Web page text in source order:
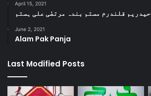
April 15, 2021
حیدریم قلندرم مستم بندہ مرتضٰی علی ہستم
June 2, 2021
Alam Pak Panja
Last Modified Posts